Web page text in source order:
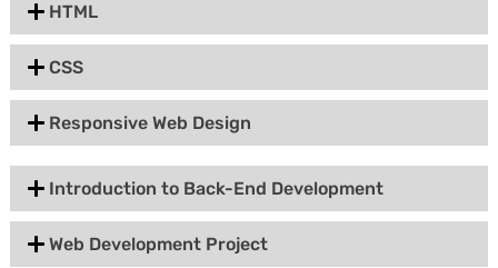
HTML
CSS
Responsive Web Design
Introduction to Back-End Development
Web Development Project